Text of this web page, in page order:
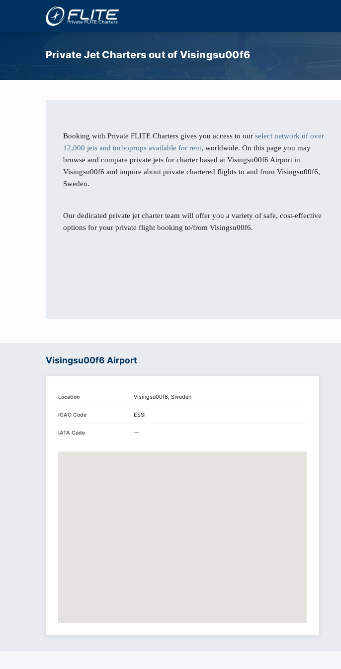
Private Jet Charters out of Visingsu00f6
Booking with Private FLITE Charters gives you access to our select network of over
12,000 jets and turboprops available for rent, worldwide. On this page you may
browse and compare private jets for charter based at Visingsu00f6 Airport in
Visingsu00f6 and inquire about private chartered flights to and from Visingsu00f6,
Sweden.
Our dedicated private jet charter team will offer you a variety of safe, cost-effective
options for your private flight booking to/from Visingsu00f6.
Visingsu00f6 Airport
Location Visingsu00f6, Sweden
ICAO Code ESSI
IATA Code —